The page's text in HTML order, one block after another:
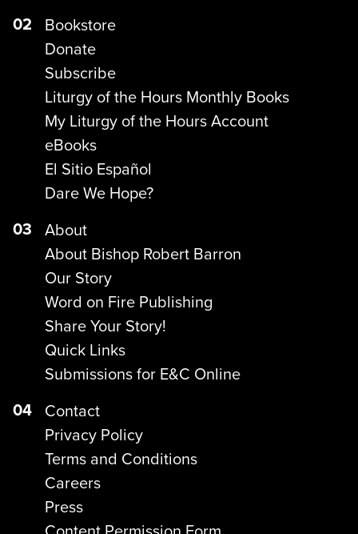
02
Bookstore
Donate
Subscribe
Liturgy of the Hours Monthly Books
My Liturgy of the Hours Account
eBooks
El Sitio Español
Dare We Hope?
03 About
About Bishop Robert Barron
Our Story
Word on Fire Publishing
Share Your Story!
Quick Links
Submissions for E&C Online
04 Contact
Privacy Policy
Terms and Conditions
Careers
Press